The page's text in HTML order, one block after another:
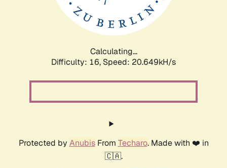
Calculating...
Difficulty: 16, Speed: 20.649kH/s
Protected by AnubisFrom Techaro. Made with ❤️ in
🇨🇦.